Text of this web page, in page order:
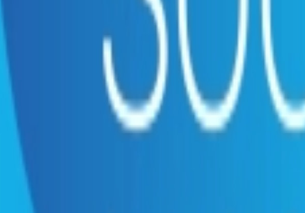
strict Uniform Guidance.
you?
for you.
vetted these suppliers.